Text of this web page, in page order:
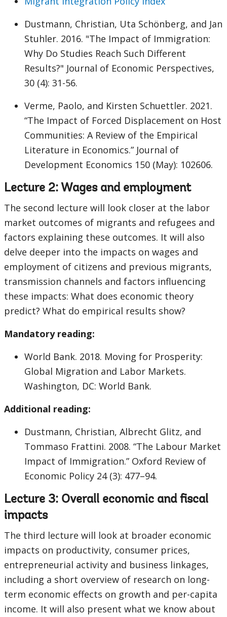
Dustmann, Christian, Uta Schönberg, and Jan
Stuhler. 2016. "The Impact of Immigration:
Why Do Studies Reach Such Different
Results?" Journal of Economic Perspectives,
30 (4): 31-56.
Verme, Paolo, and Kirsten Schuettler. 2021.
“The Impact of Forced Displacement on Host
Communities: A Review of the Empirical
Literature in Economics.” Journal of
Development Economics 150 (May): 102606.
Lecture 2: Wages and employment
The second lecture will look closer at the labor
market outcomes of migrants and refugees and
factors explaining these outcomes. It will also
delve deeper into the impacts on wages and
employment of citizens and previous migrants,
transmission channels and factors influencing
these impacts: What does economic theory
predict? What do empirical results show?
Mandatory reading:
World Bank. 2018. Moving for Prosperity:
Global Migration and Labor Markets.
Washington, DC: World Bank.
Additional reading:
Dustmann, Christian, Albrecht Glitz, and
Tommaso Frattini. 2008. “The Labour Market
Impact of Immigration.” Oxford Review of
Economic Policy 24 (3): 477–94.
Lecture 3: Overall economic and fiscal
impacts
The third lecture will look at broader economic
impacts on productivity, consumer prices,
entrepreneurial activity and business linkages,
including a short overview of research on long-
term economic effects on growth and per-capita
income. It will also present what we know about